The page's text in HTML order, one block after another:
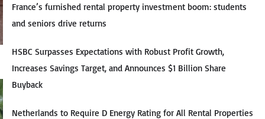
France’s furnished rental property investment boom: students
and seniors drive returns
HSBC Surpasses Expectations with Robust Profit Growth,
Increases Savings Target, and Announces $1 Billion Share
Buyback
Netherlands to Require D Energy Rating for All Rental Properties